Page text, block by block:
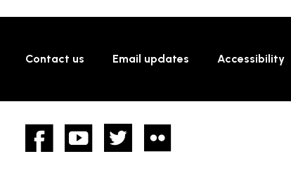
Contact us Email updates Accessibility
FacebookYouTube twitter